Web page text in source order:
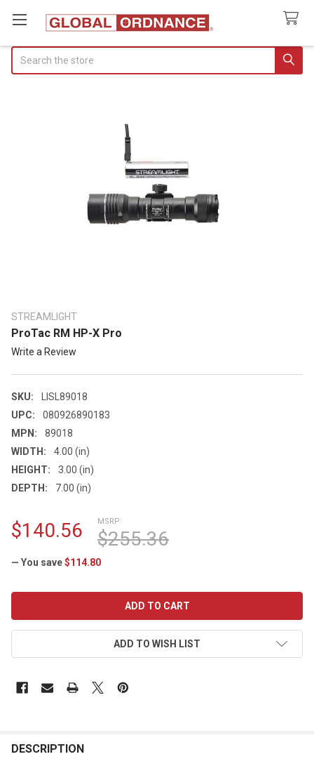
STREAMLIGHT
ProTac RM HP-X Pro
Write a Review
SKU:
LISL89018
UPC:
080926890183
MPN:
89018
WIDTH:
4.00 (in)
HEIGHT:
3.00 (in)
DEPTH:
7.00 (in)
MSRP:
$255.36
$140.56
— You save$114.80
ADD TO WISH LIST
DESCRIPTION